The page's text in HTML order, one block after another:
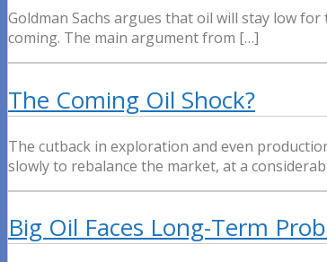
Goldman Sachs argues that oil will stay low
coming. The main argument from […]
The Coming Oil Shock?
The cutback in exploration and even
slowly to rebalance the market, at a
Big Oil Faces Long-Term